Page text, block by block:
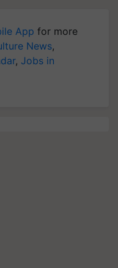
App for more
News,
, Jobs in